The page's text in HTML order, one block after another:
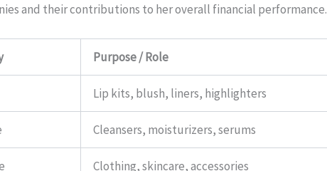
and their contributions to her overall financial performance.
Purpose / Role
Lip kits, blush, liners, highlighters
Cleansers, moisturizers, serums
Clothing, skincare, accessories